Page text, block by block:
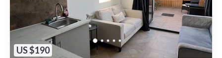
US $190